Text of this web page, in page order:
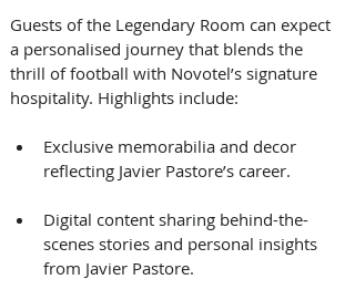
Guests of the Legendary Room can expect
a personalised journey that blends the
thrill of football with Novotel’s signature
hospitality. Highlights include:
Exclusive memorabilia and decor
reflecting Javier Pastore’s career.
Digital content sharing behind-the-
scenes stories and personal insights
from Javier Pastore.